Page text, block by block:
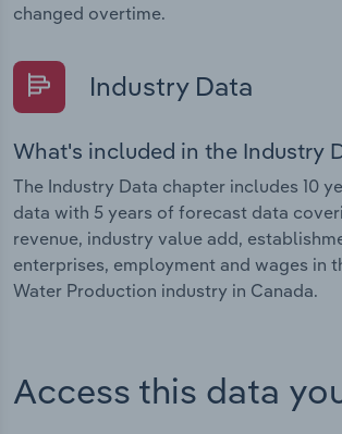
changed overtime.
Industry Data
What's included in the Industry
The Industry Data chapter includes 10
data with 5 years of forecast data
revenue, industry value add,
enterprises, employment and wages in
Water Production industry in Canada.
Access this data